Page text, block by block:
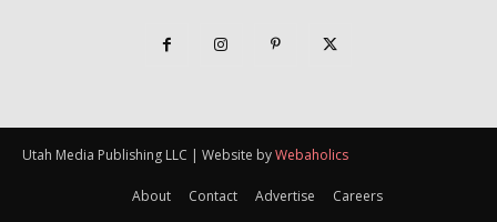
Utah Media Publishing LLC | Website byWebaholics
About Contact Advertise Careers